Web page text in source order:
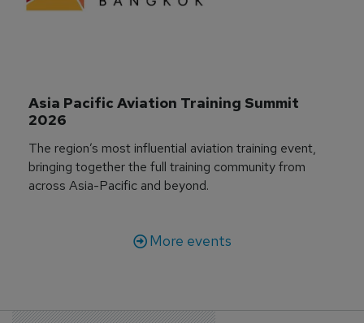
Asia Pacific Aviation Training Summit
2026
The region’s most influential aviation training event,
bringing together the full training community from
across Asia-Pacific and beyond.
More events